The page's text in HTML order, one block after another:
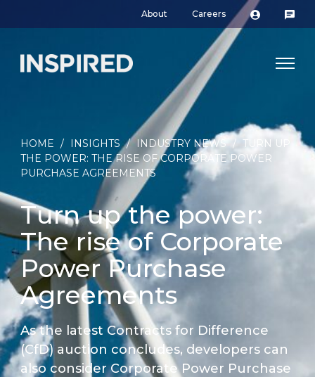
About Careers
HOME / INSIGHTS / INDUSTRY NEWS / TURN UP
THE POWER: THE RISE OF CORPORATE POWER
PURCHASE AGREEMENTS
Turn up the power:
The rise of Corporate
Power Purchase
Agreements
As the latest Contracts for Difference
(CfD) auction concludes, developers can
also consider Corporate Power Purchase